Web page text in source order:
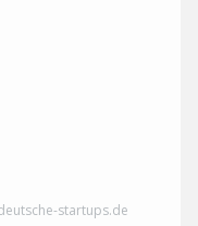
startups.de